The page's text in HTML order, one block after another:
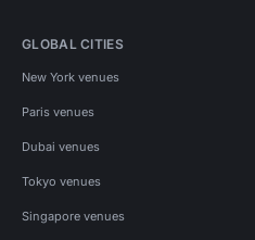
GLOBAL CITIES
New York venues
Paris venues
Dubai venues
Tokyo venues
Singapore venues